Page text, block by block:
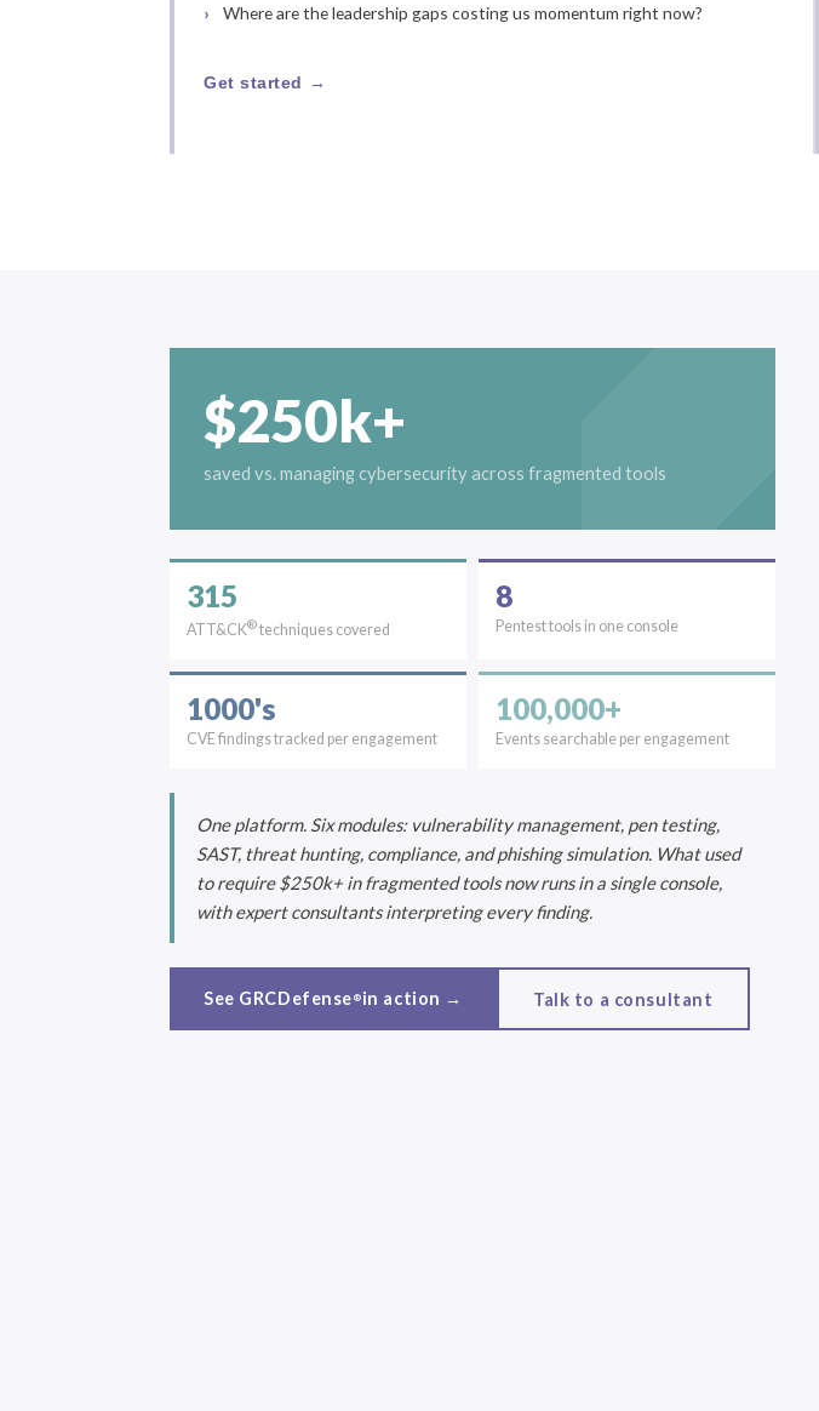
Where are the leadership gaps costing us momentum right now?
Get started →
$250k+
saved vs. managing cybersecurity across fragmented tools
315
ATT&CK®techniques covered
8
Pentest tools in one console
1000's
CVE findings tracked per engagement
100,000+
Events searchable per engagement
One platform. Six modules: vulnerability management, pen testing,
SAST, threat hunting, compliance, and phishing simulation. What used
to require $250k+ in fragmented tools now runs in a single console,
with expert consultants interpreting every finding.
See GRCDefense ® in action → Talk to a consultant